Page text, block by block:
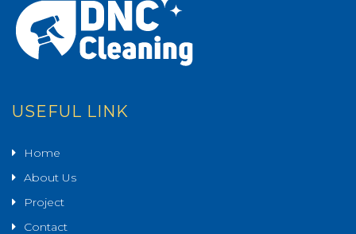
USEFUL LINK
Home
About Us
Project
Contact